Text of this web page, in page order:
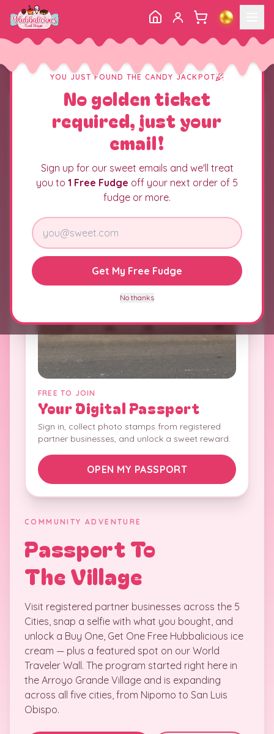
FREE TO JOIN
Your Digital Passport
Sign in, collect photo stamps from registered
partner businesses, and unlock a sweet reward.
OPEN MY PASSPORT
COMMUNITY ADVENTURE
Passport To
The Village
Visit registered partner businesses across the 5
Cities, snap a selfie with what you bought, and
unlock a Buy One, Get One Free Hubbalicious ice
cream — plus a featured spot on our World
Traveler Wall. The program started right here in
the Arroyo Grande Village and is expanding
across all five cities, from Nipomo to San Luis
Obispo.
YOU JUST FOUND THE CANDY JACKPOT
No golden ticket
required, just your
email!
Sign up for our sweet emails and we'll treat
you to 1 Free Fudge off your next order of 5
fudge or more.
Get My Free Fudge
No thanks